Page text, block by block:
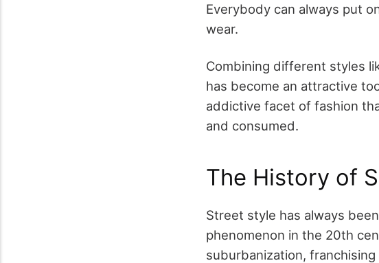
Everybody can always put
wear.
Combining different styles
has become an attractive
addictive facet of fashion
and consumed.
The History of
Street style has always
phenomenon in the 20th
suburbanization,